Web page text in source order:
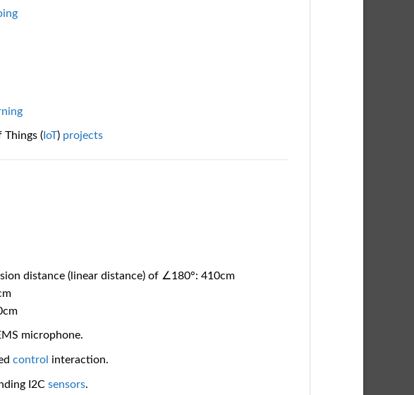
Things ( IoT) projects
distance (linear distance) of ∠180°: 410cm
microphone.
control interaction.
I2Csensors.